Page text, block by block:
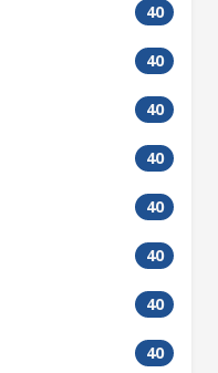
40
40
40
40
40
40
40
40